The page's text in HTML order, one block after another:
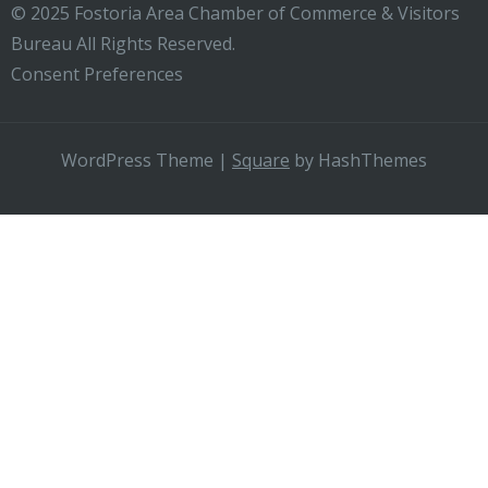
© 2025 Fostoria Area Chamber of Commerce & Visitors
Bureau All Rights Reserved.
Consent Preferences
WordPress Theme | Square by HashThemes